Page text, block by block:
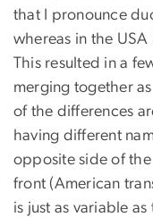
that I pronounce
whereas in the USA
This resulted in a
merging together
of the differences
having different
opposite side of
front (American
is just as variable